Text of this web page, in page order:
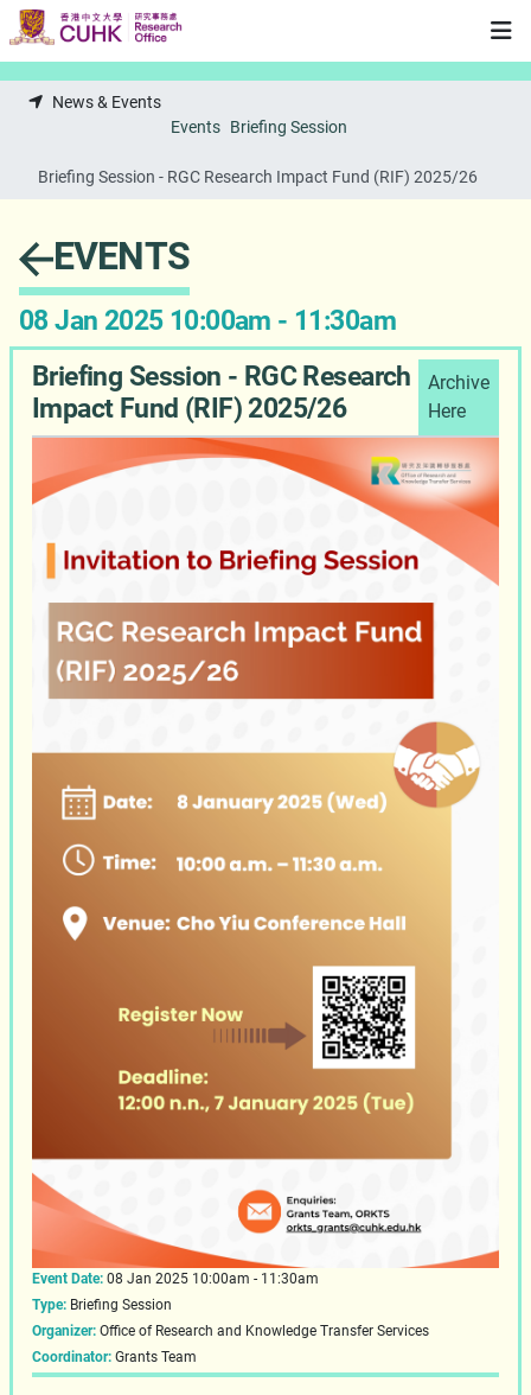
Skip to main content
News & Events
Events Briefing Session
Briefing Session - RGC Research Impact Fund (RIF) 2025/26
EVENTS
08 Jan 2025 10:00am - 11:30am
Briefing Session - RGC Research
Impact Fund (RIF) 2025/26
Archive
Here
Event Date: 08 Jan 2025 10:00am - 11:30am
Type: Briefing Session
Organizer: Office of Research and Knowledge Transfer Services
Coordinator: Grants Team